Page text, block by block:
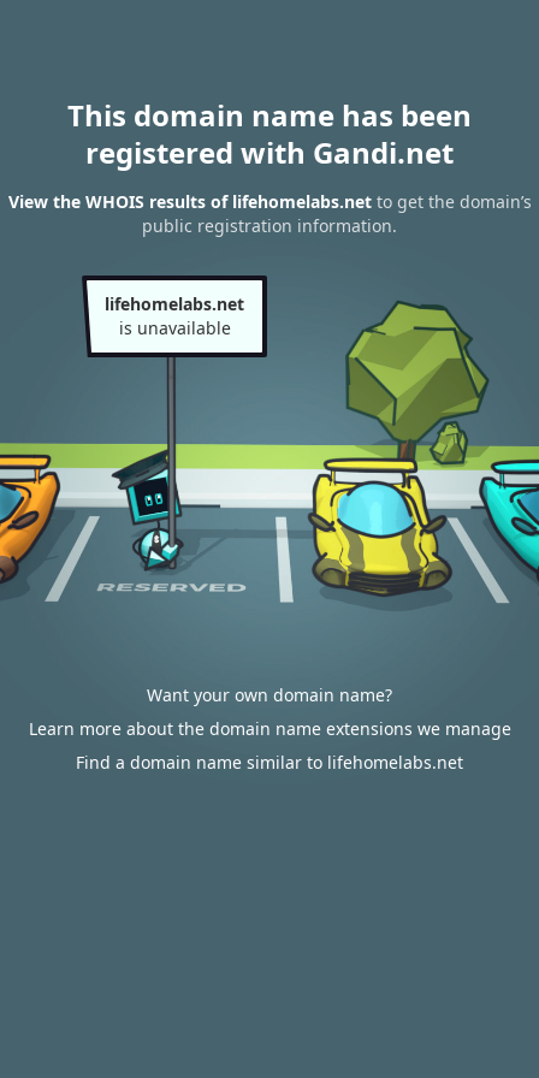
This domain name has been
registered with Gandi.net
View the WHOIS results of lifehomelabs.netto get the domain’s
public registration information.
lifehomelabs.net
is unavailable
Want your own domain name?
Learn more about the domain name extensions we manage
Find a domain name similar to lifehomelabs.net